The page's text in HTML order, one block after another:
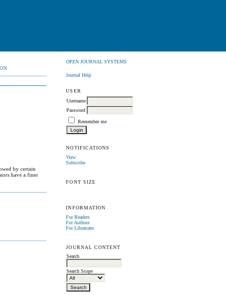
OPEN JOURNAL SYSTEMS
Journal Help
USER
Username
Password
Remember me
NOTIFICATIONS
View
Subscribe
FONT SIZE
INFORMATION
For Readers
For Authors
For Librarians
JOURNAL CONTENT
Search
Search Scope
by certain
have a finer